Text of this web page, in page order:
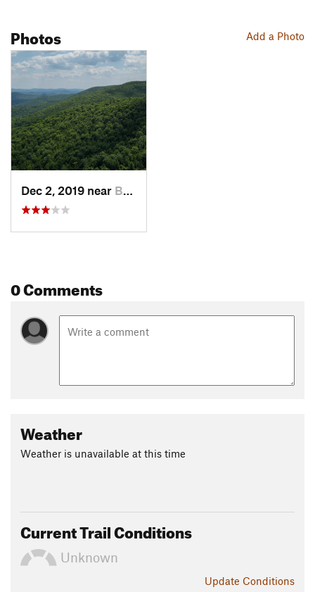
Add a Photo
Photos
Dec 2, 2019 near Brownfield, ME
0 Comments
Weather
Weather is unavailable at this time
Current Trail Conditions
Unknown
Update Conditions